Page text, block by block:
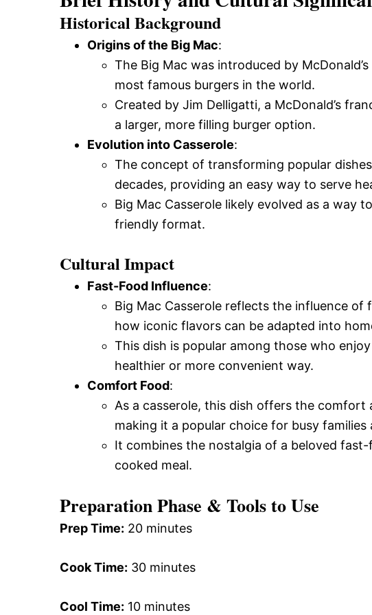
Historical Background
Origins of the Big Mac:
The Big Mac was introduced by
most famous burgers in the world.
Created by Jim Delligatti, a McDonald’s
a larger, more filling burger option.
Evolution into Casserole:
The concept of transforming popular
decades, providing an easy way to serve
Big Mac Casserole likely evolved as a way
friendly format.
Cultural Impact
Fast-Food Influence:
Big Mac Casserole reflects the influence
how iconic flavors can be adapted into
This dish is popular among those who
healthier or more convenient way.
Comfort Food:
As a casserole, this dish offers the comfort
making it a popular choice for busy
It combines the nostalgia of a beloved
cooked meal.
Preparation Phase & Tools to Use
Prep Time: 20 minutes
Cook Time: 30 minutes
Cool Time: 10 minutes